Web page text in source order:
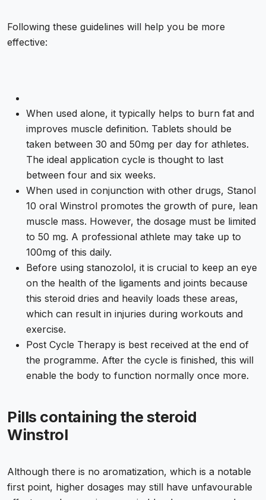
Following these guidelines will help you be more
effective:
When used alone, it typically helps to burn fat and
improves muscle definition. Tablets should be
taken between 30 and 50mg per day for athletes.
The ideal application cycle is thought to last
between four and six weeks.
When used in conjunction with other drugs, Stanol
10 oral Winstrol promotes the growth of pure, lean
muscle mass. However, the dosage must be limited
to 50 mg. A professional athlete may take up to
100mg of this daily.
Before using stanozolol, it is crucial to keep an eye
on the health of the ligaments and joints because
this steroid dries and heavily loads these areas,
which can result in injuries during workouts and
exercise.
Post Cycle Therapy is best received at the end of
the programme. After the cycle is finished, this will
enable the body to function normally once more.
Pills containing the steroid
Winstrol
Although there is no aromatization, which is a notable
first point, higher dosages may still have unfavourable